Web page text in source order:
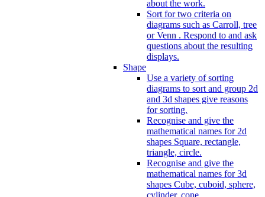
about the work.
Sort for two criteria on
diagrams such as Carroll, tree
or Venn . Respond to and ask
questions about the resulting
displays.
Shape
Use a variety of sorting
diagrams to sort and group 2d
and 3d shapes give reasons
for sorting.
Recognise and give the
mathematical names for 2d
shapes Square, rectangle,
triangle, circle.
Recognise and give the
mathematical names for 3d
shapes Cube, cuboid, sphere,
cylinder, cone.